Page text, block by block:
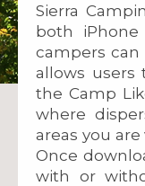
Sierra
both
campers
allows
the Camp
where
areas you
Once
with or